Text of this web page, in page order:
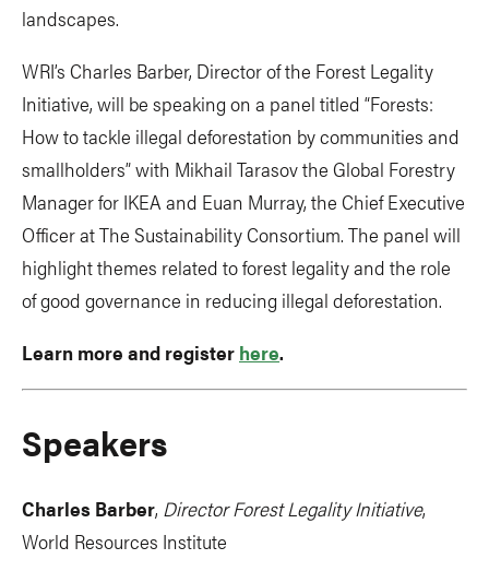
landscapes.
WRI’s Charles Barber, Director of the Forest Legality
Initiative, will be speaking on a panel titled “Forests:
How to tackle illegal deforestation by communities and
smallholders” with Mikhail Tarasov the Global Forestry
Manager for IKEA and Euan Murray, the Chief Executive
Officer at The Sustainability Consortium. The panel will
highlight themes related to forest legality and the role
of good governance in reducing illegal deforestation.
Learn more and register here.
Speakers
Charles Barber, Director Forest Legality Initiative,
World Resources Institute